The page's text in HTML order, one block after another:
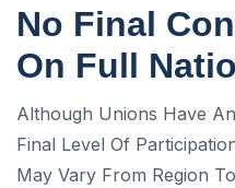
No Final
On Full
Although Unions Have
Final Level Of
May Vary From Region